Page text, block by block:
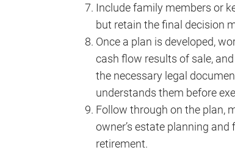
Include family members or
but retain the final decision
Once a plan is developed,
cash flow results of sale,
the necessary legal
understands them before
Follow through on the plan,
owner’s estate planning
retirement.